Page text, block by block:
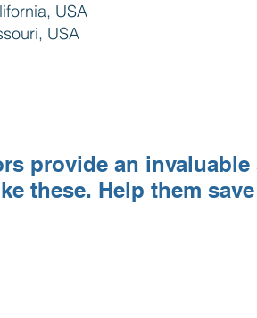
USA
USA
provide an invaluable
these. Help them